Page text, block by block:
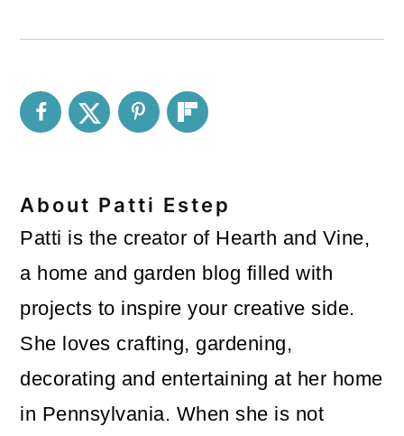
About Patti Estep
Patti is the creator of Hearth and Vine,
a home and garden blog filled with
projects to inspire your creative side.
She loves crafting, gardening,
decorating and entertaining at her home
in Pennsylvania. When she is not